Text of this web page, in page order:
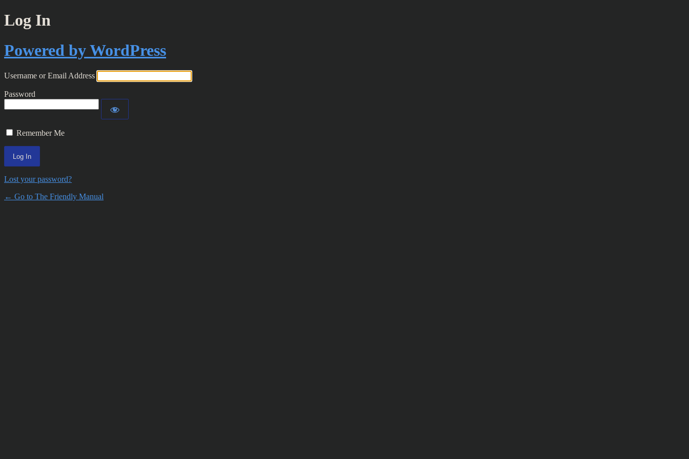
Log In
Powered by WordPress
Username or Email Address
Password
Remember Me
Lost your password?
← Go to The Friendly Manual